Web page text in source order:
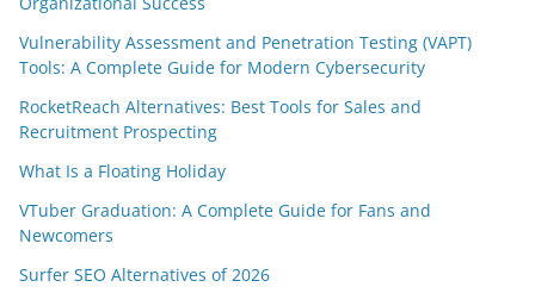
Vulnerability Assessment and Penetration Testing (VAPT)
Tools: A Complete Guide for Modern Cybersecurity
RocketReach Alternatives: Best Tools for Sales and
Recruitment Prospecting
What Is a Floating Holiday
VTuber Graduation: A Complete Guide for Fans and
Newcomers
Surfer SEO Alternatives of 2026